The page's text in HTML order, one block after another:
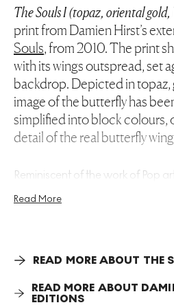
The Souls I (topaz, oriental
print from Damien Hirst’s
Souls, from 2010. The print
with its wings outspread, set
backdrop. Depicted in topaz,
image of the butterfly has
simplified into block colours,
detail of the real butterfly
Reminiscent of the work of Pop
and composition. There are four
printing technique to give his
light.
Read More
READ MORE ABOUT THE
READ MORE ABOUT
EDITIONS